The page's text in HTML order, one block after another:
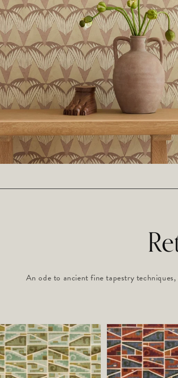
An ode to ancient fine tapestry